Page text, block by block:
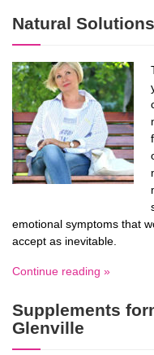
Natural
emotional symptoms that
accept as inevitable.
Continue reading »
Supplements
Glenville